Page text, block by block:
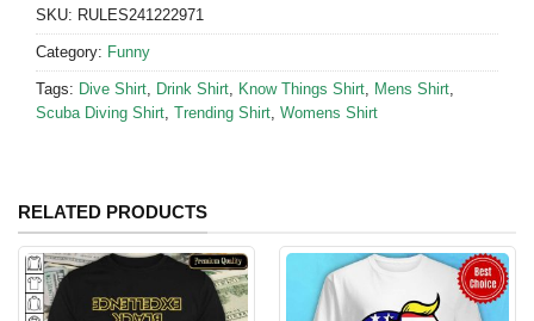
SKU: RULES241222971
Category: Funny
Tags: Dive Shirt, Drink Shirt, Know Things Shirt, Mens Shirt,
Scuba Diving Shirt, Trending Shirt, Womens Shirt
RELATED PRODUCTS